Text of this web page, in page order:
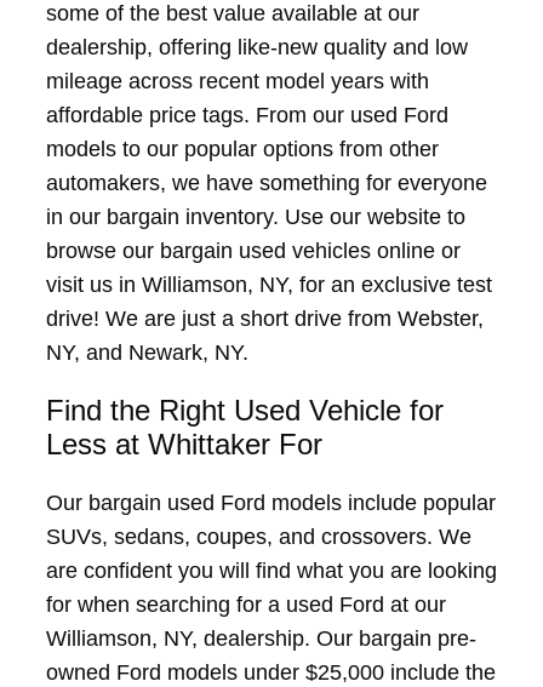
some of the best value available at our
dealership, offering like-new quality and low
mileage across recent model years with
affordable price tags. From our used Ford
models to our popular options from other
automakers, we have something for everyone
in our bargain inventory. Use our website to
browse our bargain used vehicles online or
visit us in Williamson, NY, for an exclusive test
drive! We are just a short drive from Webster,
NY, and Newark, NY.
Find the Right Used Vehicle for
Less at Whittaker For
Our bargain used Ford models include popular
SUVs, sedans, coupes, and crossovers. We
are confident you will find what you are looking
for when searching for a used Ford at our
Williamson, NY, dealership. Our bargain pre-
owned Ford models under $25,000 include the